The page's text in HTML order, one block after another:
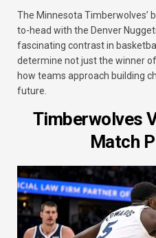
The Minnesota Timberwolves’
to-head with the Denver
fascinating contrast in
determine not just the winner
how teams approach building
future.
Timberwolves
Match